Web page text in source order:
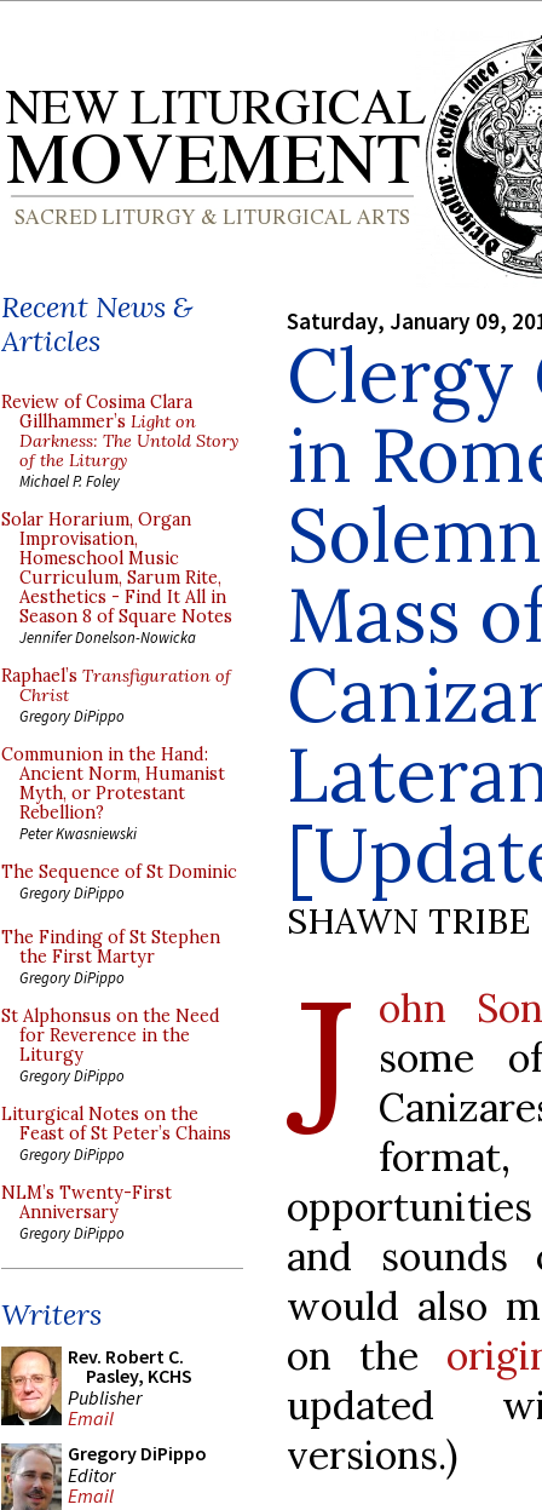
Recent News &
Articles
Review of Cosima Clara
Gillhammer’s Light on
Darkness: The Untold Story
of the Liturgy
Michael P. Foley
Solar Horarium, Organ
Improvisation,
Homeschool Music
Curriculum, Sarum Rite,
Aesthetics - Find It All in
Season 8 of Square Notes
Jennifer Donelson-Nowicka
Raphael’s Transfiguration of
Christ
Gregory DiPippo
Communion in the Hand:
Ancient Norm, Humanist
Myth, or Protestant
Rebellion?
Peter Kwasniewski
The Sequence of St Dominic
Gregory DiPippo
The Finding of St Stephen
the First Martyr
Gregory DiPippo
St Alphonsus on the Need
for Reverence in the
Liturgy
Gregory DiPippo
Liturgical Notes on the
Feast of St Peter’s Chains
Gregory DiPippo
NLM’s Twenty-First
Anniversary
Gregory DiPippo
Writers
Rev. Robert C.
Pasley, KCHS
Publisher
Email
Gregory DiPippo
Editor
Email
Saturday, January 09,
Clergy
in
Mass
SHAWN TRIBE
J ohn
some
and
would also
on the
updated
versions.)